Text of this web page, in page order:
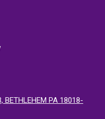
BETHLEHEM PA 18018-